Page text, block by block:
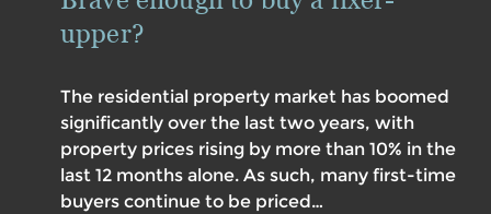
upper?
The residential property market has boomed
significantly over the last two years, with
property prices rising by more than 10% in the
last 12 months alone. As such, many first-time
buyers continue to be priced…